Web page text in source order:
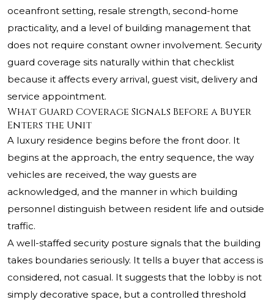
oceanfront setting, resale strength, second-home
practicality, and a level of building management that
does not require constant owner involvement. Security
guard coverage sits naturally within that checklist
because it affects every arrival, guest visit, delivery and
service appointment.
What Guard Coverage Signals Before a Buyer
Enters the Unit
A luxury residence begins before the front door. It
begins at the approach, the entry sequence, the way
vehicles are received, the way guests are
acknowledged, and the manner in which building
personnel distinguish between resident life and outside
traffic.
A well-staffed security posture signals that the building
takes boundaries seriously. It tells a buyer that access is
considered, not casual. It suggests that the lobby is not
simply decorative space, but a controlled threshold